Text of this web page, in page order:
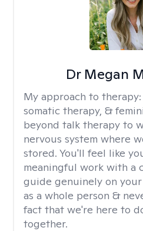
Dr Megan
My approach to therapy:
somatic therapy, &
beyond talk therapy to
nervous system where
stored. You'll feel like
meaningful work with a
guide genuinely on
as a whole person &
fact that we're here to
together.